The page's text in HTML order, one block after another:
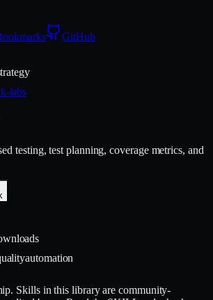
GitHub
labs
testing, test planning, coverage metrics, and
automation
Skills in this library are community-